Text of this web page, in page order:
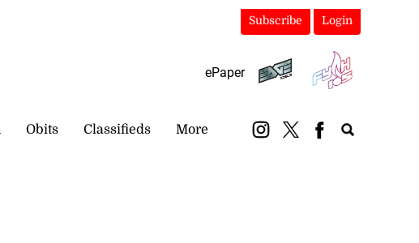
Subscribe Login
ePaper
Obits Classifieds More